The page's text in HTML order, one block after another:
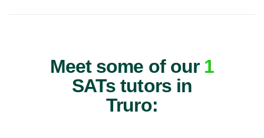
Meet some of our 1
SATs tutors in
Truro: